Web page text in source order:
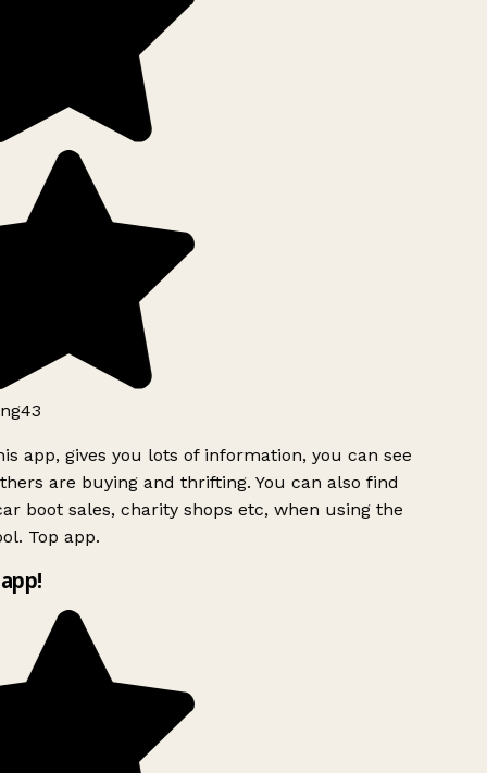
app, gives you lots of information, you can see
are buying and thrifting. You can also find
boot sales, charity shops etc, when using the
Top app.